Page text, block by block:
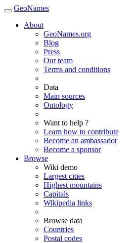
GeoNames
About
GeoNames.org
Blog
Press
Our team
Terms and conditions
Data
Main sources
Ontology
Want to help ?
Learn how to contribute
Become an ambassador
Become a sponsor
Browse
Wiki demo
Largest cities
Highest mountains
Capitals
Wikipedia links
Browse data
Countries
Postal codes